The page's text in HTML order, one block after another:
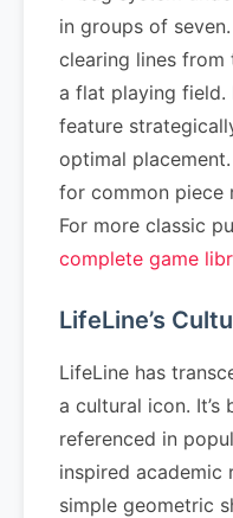
in groups of
clearing lines
a flat playing field.
feature
optimal
for common piece
For more classic
complete game
LifeLine’s
LifeLine has
a cultural icon. It’s
referenced in
inspired academic
simple geometric